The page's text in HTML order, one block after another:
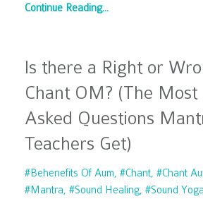
Continue Reading...
Is there a Right or
Chant OM? (The
Asked Questions
Teachers Get)
#behenefits Of Aum #chant #chant
#mantra #sound Healing #sound